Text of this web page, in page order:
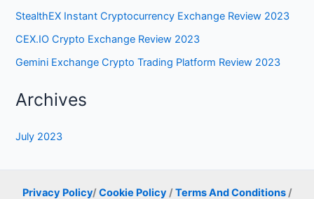
StealthEX Instant Cryptocurrency Exchange Review 2023
CEX.IO Crypto Exchange Review 2023
Gemini Exchange Crypto Trading Platform Review 2023
Archives
July 2023
Privacy Policy/Cookie Policy/Terms And Conditions/